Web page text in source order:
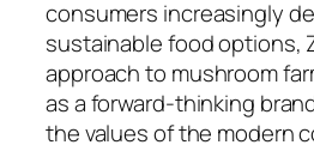
consumers increasingly
sustainable food options,
approach to mushroom
as a forward-thinking
the values of the modern